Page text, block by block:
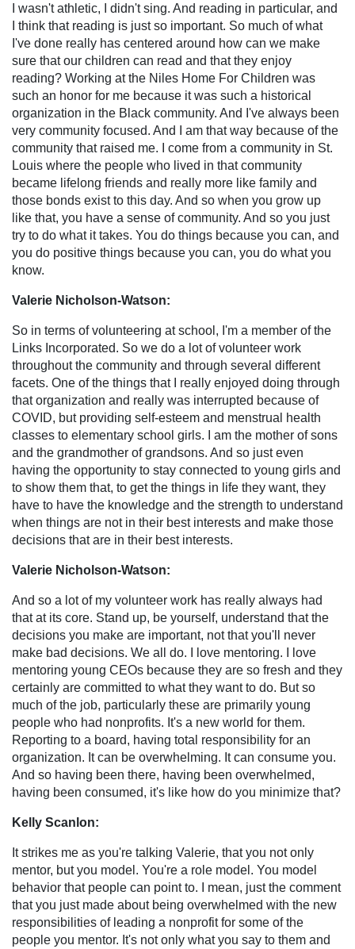
I wasn't athletic, I didn't sing. And reading in particular, and
I think that reading is just so important. So much of what
I've done really has centered around how can we make
sure that our children can read and that they enjoy
reading? Working at the Niles Home For Children was
such an honor for me because it was such a historical
organization in the Black community. And I've always been
very community focused. And I am that way because of the
community that raised me. I come from a community in St.
Louis where the people who lived in that community
became lifelong friends and really more like family and
those bonds exist to this day. And so when you grow up
like that, you have a sense of community. And so you just
try to do what it takes. You do things because you can, and
you do positive things because you can, you do what you
know.
Valerie Nicholson-Watson:
So in terms of volunteering at school, I'm a member of the
Links Incorporated. So we do a lot of volunteer work
throughout the community and through several different
facets. One of the things that I really enjoyed doing through
that organization and really was interrupted because of
COVID, but providing self-esteem and menstrual health
classes to elementary school girls. I am the mother of sons
and the grandmother of grandsons. And so just even
having the opportunity to stay connected to young girls and
to show them that, to get the things in life they want, they
have to have the knowledge and the strength to understand
when things are not in their best interests and make those
decisions that are in their best interests.
Valerie Nicholson-Watson:
And so a lot of my volunteer work has really always had
that at its core. Stand up, be yourself, understand that the
decisions you make are important, not that you'll never
make bad decisions. We all do. I love mentoring. I love
mentoring young CEOs because they are so fresh and they
certainly are committed to what they want to do. But so
much of the job, particularly these are primarily young
people who had nonprofits. It's a new world for them.
Reporting to a board, having total responsibility for an
organization. It can be overwhelming. It can consume you.
And so having been there, having been overwhelmed,
having been consumed, it's like how do you minimize that?
Kelly Scanlon:
It strikes me as you're talking Valerie, that you not only
mentor, but you model. You're a role model. You model
behavior that people can point to. I mean, just the comment
that you just made about being overwhelmed with the new
responsibilities of leading a nonprofit for some of the
people you mentor. It's not only what you say to them and